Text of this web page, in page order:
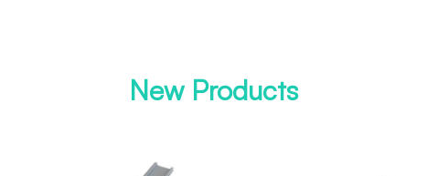
New Products